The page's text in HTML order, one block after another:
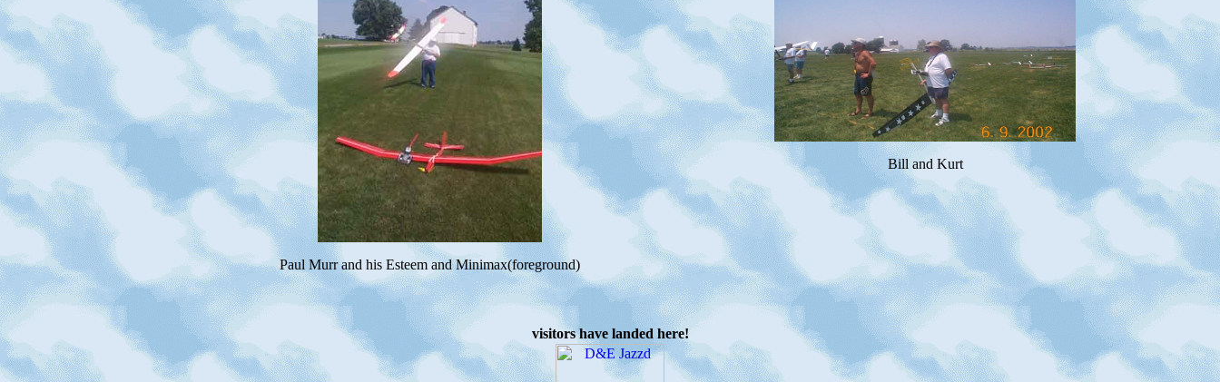
Paul Murr and his Esteem and Minimax(foreground)
Bill and Kurt
visitors have landed here!